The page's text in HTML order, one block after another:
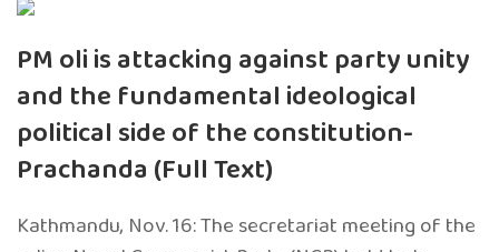
PM oli is attacking against party unity
and the fundamental ideological
political side of the constitution-
Prachanda (Full Text)
Kathmandu, Nov. 16: The secretariat meeting of the